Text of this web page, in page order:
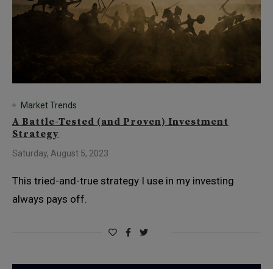
Market Trends
A Battle-Tested (and Proven) Investment
Strategy
Saturday, August 5, 2023
This tried-and-true strategy I use in my investing
always pays off.